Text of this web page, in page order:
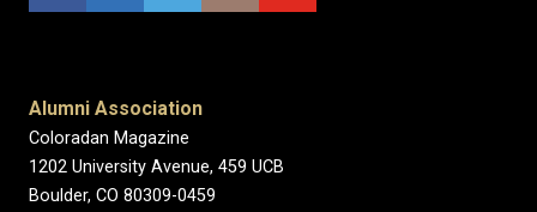
Alumni Association
Coloradan Magazine
1202 University Avenue, 459 UCB
Boulder, CO 80309-0459